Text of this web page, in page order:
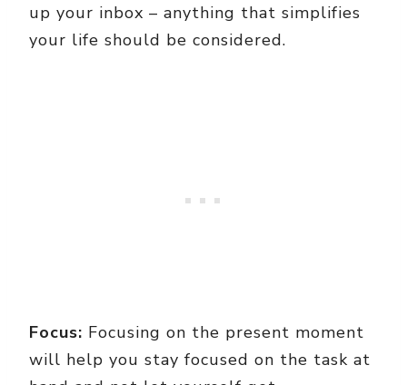
up your inbox – anything that simplifies
your life should be considered.
Focus: Focusing on the present moment
will help you stay focused on the task at